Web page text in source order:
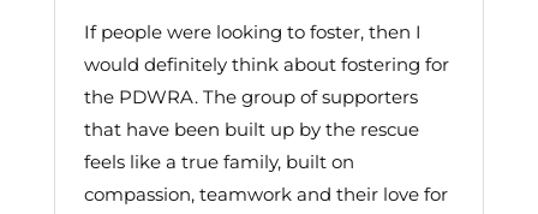
If people were looking to foster, then I
would definitely think about fostering for
the PDWRA. The group of supporters
that have been built up by the rescue
feels like a true family, built on
compassion, teamwork and their love for